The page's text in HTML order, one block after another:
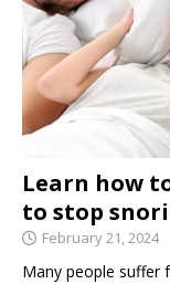
Learn how
to stop
February 21, 2024
Many people suffer